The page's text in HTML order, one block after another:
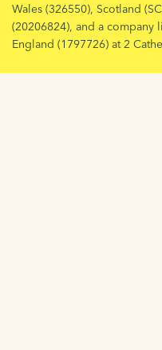
Wales (326550), Scotland
(20206824), and a
England (1797726) at 2